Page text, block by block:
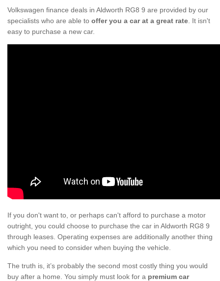
Volkswagen finance deals in Aldworth RG8 9 are provided by our
specialists who are able to offer you a car at a great rate . It isn't
easy to purchase a new car.
If you don't want to, or perhaps can't afford to purchase a motor
outright, you could choose to purchase the car in Aldworth RG8 9
through leases. Operating expenses are additionally another thing
which you need to consider when buying the vehicle.
The truth is, it’s probably the second most costly thing you would
buy after a home. You simply must look for a premium car